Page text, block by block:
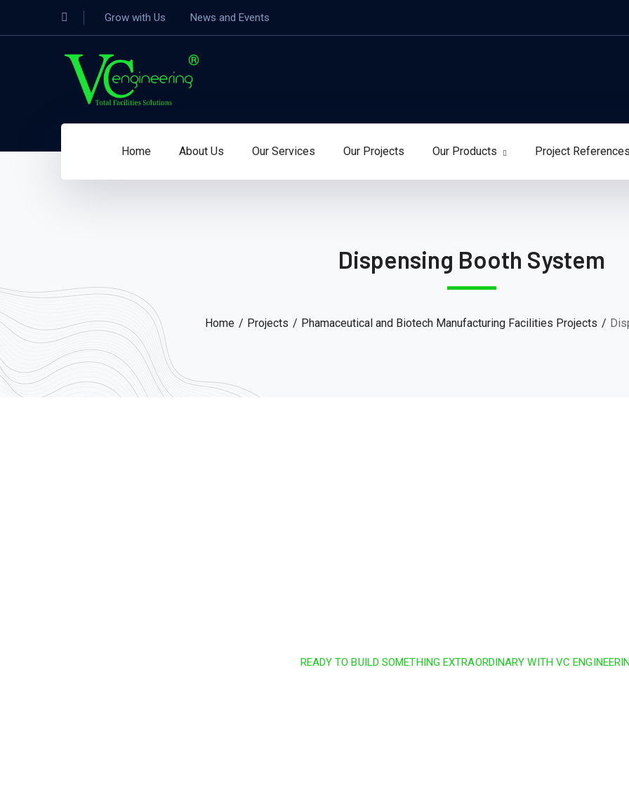
Grow with Us News and Events
Home About Us Our Services Our Projects Our Products Project References
Dispensing Booth System
Home Projects Phamaceutical and Biotech Manufacturing Facilities Projects
READY TO BUILD SOMETHING EXTRAORDINARY WITH VC